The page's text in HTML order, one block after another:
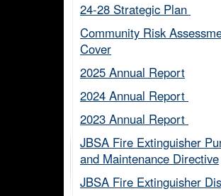
24-28 Strategic Plan ​
Community Risk
Cover​
2025 Annual Report
2024 Annual Report ​
2023 Annual Report ​
JBSA Fire Extinguisher
and Maintenance Directive​
JBSA Fire Extinguisher